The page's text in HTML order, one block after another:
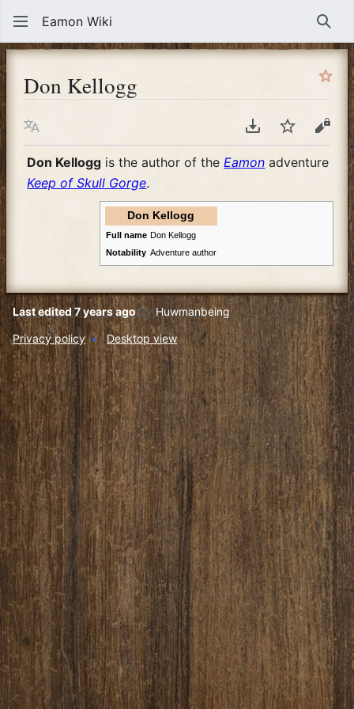
Eamon Wiki
Don Kellogg
Language Download PDF
WatchView
Don Kellogg is the author of the Eamon adventure
Keep of Skull Gorge.
Don Kellogg
Full name Don Kellogg
Notability Adventure author
Last edited 7 years agoby Huwmanbeing
Privacy policy
Desktop view